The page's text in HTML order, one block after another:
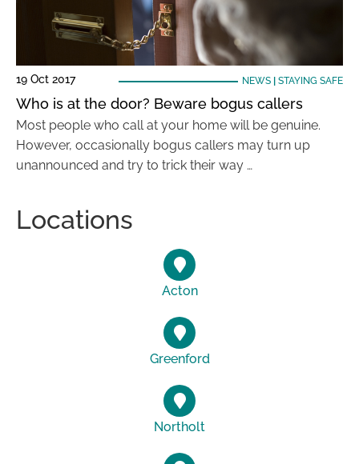
19 Oct 2017 NEWS| STAYING SAFE
Who is at the door? Beware bogus callers
Most people who call at your home will be genuine.
However, occasionally bogus callers may turn up
unannounced and try to trick their way …
Locations
Acton
Greenford
Northolt